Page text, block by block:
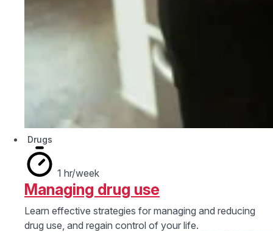
Drugs
1 hr/week
Managing drug use
Learn effective strategies for managing and reducing
drug use, and regain control of your life.